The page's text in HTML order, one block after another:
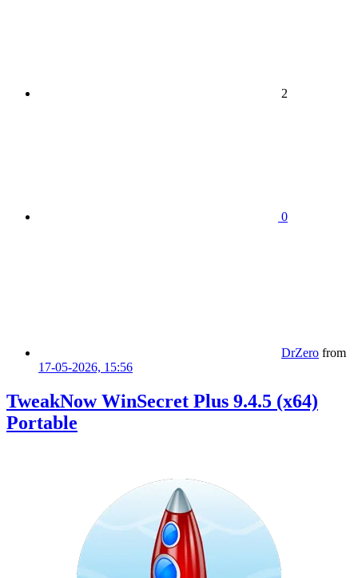
2
0
DrZero from
17-05-2026, 15:56
TweakNow WinSecret Plus 9.4.5 (x64)
Portable